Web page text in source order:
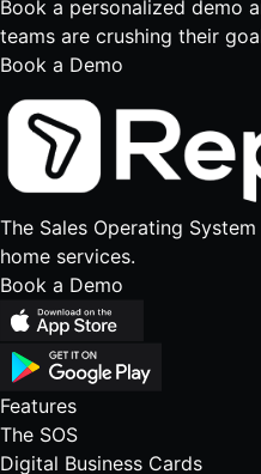
Book a personalized demo
teams are crushing their
Book a Demo
The Sales Operating
home services.
Book a Demo
Features
The SOS
Digital Business Cards